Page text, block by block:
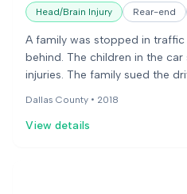
Head/Brain Injury Rear-end
A family was stopped in
behind. The children in the
injuries. The family sued the
jury found the car
Dallas County • 2018
View details